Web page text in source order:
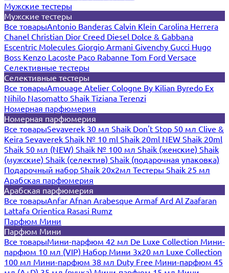
Мужские тестеры
Мужские тестеры
Все товарыAntonio Banderas Calvin Klein Carolina Herrera
Chanel Christian Dior Creed Diesel Dolce & Gabbana
Escentric Molecules Giorgio Armani Givenchy Gucci Hugo
Boss Kenzo Lacoste Paco Rabanne Tom Ford Versace
Селективные тестеры
Селективные тестеры
Все товарыAmouage Atelier Cologne By Kilian Byredo Ex
Nihilo Nasomatto Shaik Tiziana Terenzi
Номерная парфюмерия
Номерная парфюмерия
Все товарыSevaverek 30 мл Shaik Don't Stop 50 мл Clive &
Keira Sevaverek Shaik № 10 ml Shaik 20ml NEW Shaik 20ml
Shaik 50 мл (NEW) Shaik № 100 мл Shaik (женские) Shaik
(мужские) Shaik (селектив) Shaik (подарочная упаковка)
Подарочный набор Shaik 20х2мл Тестеры Shaik 25 мл
Арабская парфюмерия
Арабская парфюмерия
Все товарыAnfar Afnan Arabesque ArmafArd Al Zaafaran
Lattafa Orientica Rasasi Rumz
Парфюм Мини
Парфюм Мини
Все товарыМини-парфюм 42 мл De Luxe Collection Мини-
парфюм 10 мл (VIP) Набор Мини 3x20 мл Luxe Collection
100 мл Мини-парфюм 38 мл Duty Free Мини-парфюм 45